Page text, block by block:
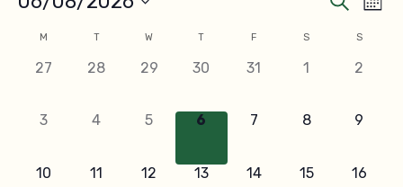
and
Calendar
Events
M T W T F S S
0
27
0
28
0
29
0
30
0
31
0
1
0
2
0
3
0
4
0
5
0
6
0
7
0
8
0
9
0
10
0
11
0
12
0
13
0
14
0
15
0
16